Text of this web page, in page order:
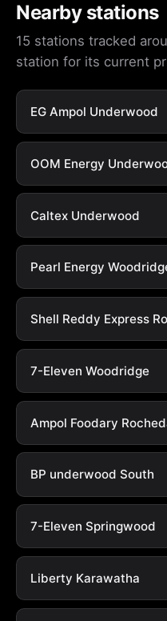
Nearby stations
15 stations tracked
station for its current
EG Ampol Underwood
OOM Energy
Caltex Underwood
Pearl Energy
Shell Reddy Express
7-Eleven Woodridge
Ampol Foodary
BP underwood South
7-Eleven Springwood
Liberty Karawatha